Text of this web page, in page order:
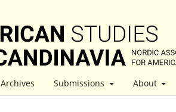
Archives Submissions About